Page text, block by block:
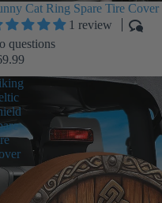
Cat Ring Spare Tire Cover
1 review
questions